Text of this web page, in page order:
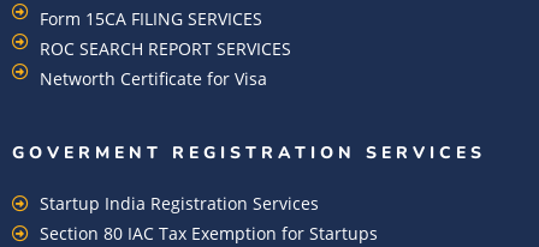
Form 15CA FILING SERVICES
ROC SEARCH REPORT SERVICES
Networth Certificate for Visa
GOVERMENT REGISTRATION SERVICES
Startup India Registration Services
Section 80 IAC Tax Exemption for Startups